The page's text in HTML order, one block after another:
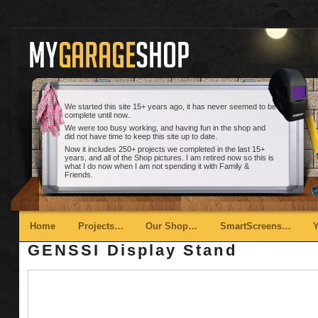
We started this site 15+ years ago, it has never seemed to be
complete until now..
We were too busy working, and having fun in the shop and
did not have time to keep this site up to date.
Now it includes 250+ projects we completed in the last 15+
years, and all of the Shop pictures. I am retired now so this is
what I do now when I am not spending it with Family &
Friends.
Main menu
Skip to primary content
Skip to secondary content
Home Projects… Our Shop… SmartScreens…
GENSSI Display Stand